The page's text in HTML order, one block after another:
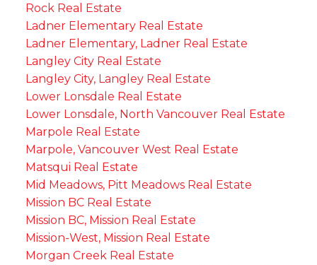
Rock Real Estate
Ladner Elementary Real Estate
Ladner Elementary, Ladner Real Estate
Langley City Real Estate
Langley City, Langley Real Estate
Lower Lonsdale Real Estate
Lower Lonsdale, North Vancouver Real Estate
Marpole Real Estate
Marpole, Vancouver West Real Estate
Matsqui Real Estate
Mid Meadows, Pitt Meadows Real Estate
Mission BC Real Estate
Mission BC, Mission Real Estate
Mission-West, Mission Real Estate
Morgan Creek Real Estate